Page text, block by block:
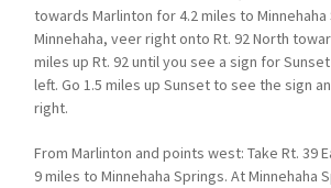
towards Marlinton for 4.2 miles to Minnehaha
Minnehaha, veer right onto Rt. 92 North
miles up Rt. 92 until you see a sign for
left. Go 1.5 miles up Sunset to see the sign
right.
From Marlinton and points west: Take Rt. 39
9 miles to Minnehaha Springs. At Minnehaha